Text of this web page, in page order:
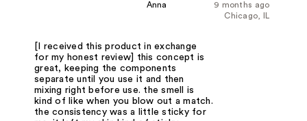
9 months ago
Anna
Chicago, IL
[I received this product in exchange
for my honest review] this concept is
great, keeping the components
separate until you use it and then
mixing right before use. the smell is
kind of like when you blow out a match.
the consistency was a little sticky for